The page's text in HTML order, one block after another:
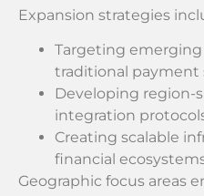
Expansion strategies
Targeting
traditional payment
Developing region-
integration
Creating scalable
financial
Geographic focus areas